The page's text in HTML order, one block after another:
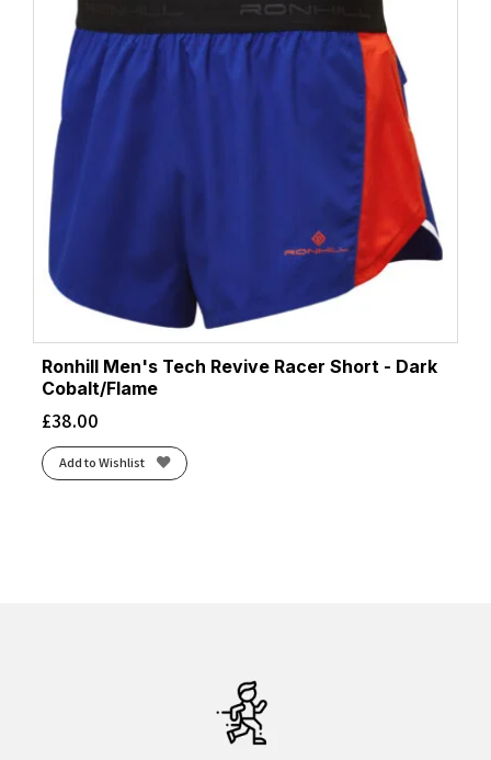
Ronhill Men's Tech Revive Racer Short - Dark
Cobalt/Flame
£38.00
Add to Wishlist